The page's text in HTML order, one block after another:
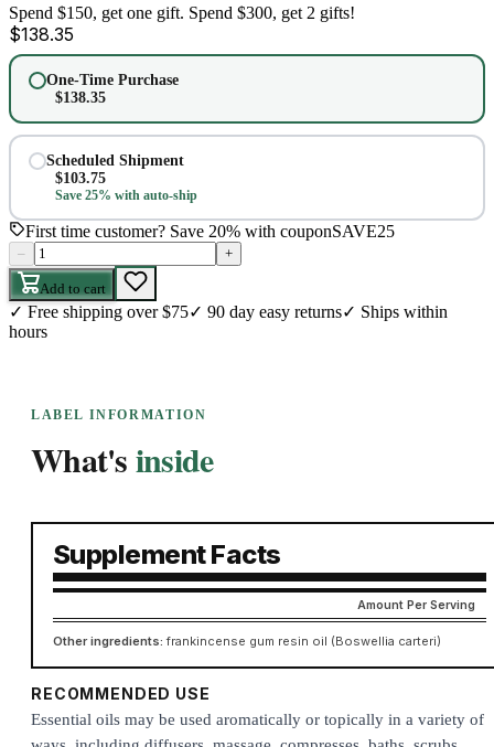
Spend $150, get one gift. Spend $300, get 2 gifts!
$138.35
One-Time Purchase
$138.35
Scheduled Shipment
$103.75
Save 25% with auto-ship
First time customer? Save 20% with couponSAVE25
– +
Add to cart
✓ Free shipping over $75✓ 90 day easy returns✓ Ships within
hours
LABEL INFORMATION
What'sinside
Supplement Facts
Amount Per Serving
Other ingredients: frankincense gum resin oil (Boswellia carteri)
RECOMMENDED USE
Essential oils may be used aromatically or topically in a variety of